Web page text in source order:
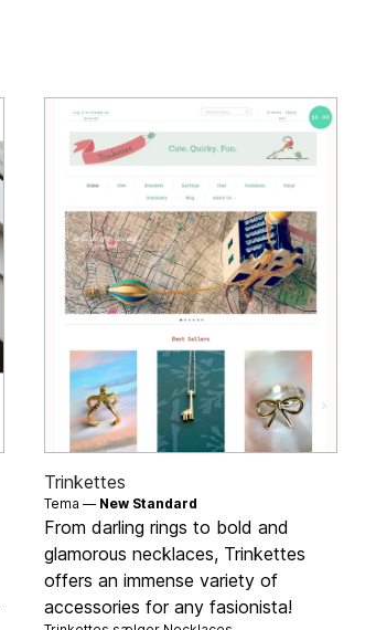
Trinkettes
Tema — New Standard
From darling rings to bold and
glamorous necklaces, Trinkettes
offers an immense variety of
accessories for any fasionista!